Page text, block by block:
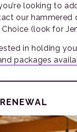
looking to
our hammered
(look for
in holding
packages